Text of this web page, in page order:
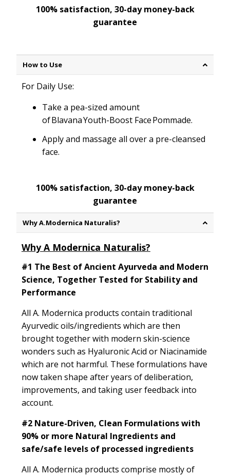
100% satisfaction, 30-day money-back
guarantee
How to Use
For Daily Use:
Take a pea-sized amount
of Blavana Youth-Boost Face Pommade.
Apply and massage all over a pre-cleansed
face.
100% satisfaction, 30-day money-back
guarantee
Why A.Modernica Naturalis?
Why A Modernica Naturalis?
#1 The Best of Ancient Ayurveda and Modern
Science, Together Tested for Stability and
Performance
All A. Modernica products contain traditional
Ayurvedic oils/ingredients which are then
brought together with modern skin-science
wonders such as Hyaluronic Acid or Niacinamide
which are not harmful. These formulations have
now taken shape after years of deliberation,
improvements, and taking user feedback into
account.
#2Nature-Driven, Clean Formulations with
90% or more Natural Ingredients and
safe/safe levels of processed ingredients
All A. Modernica products comprise mostly of